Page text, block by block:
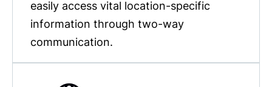
easily access vital location-specific
information through two-way
communication.